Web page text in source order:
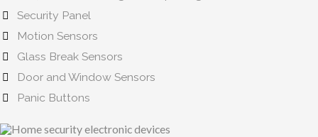
Security Panel
Motion Sensors
Glass Break Sensors
Door and Window Sensors
Panic Buttons